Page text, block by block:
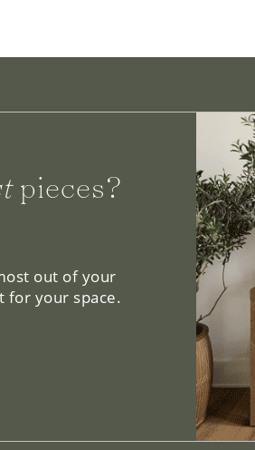
pieces?
out of your
for your space.